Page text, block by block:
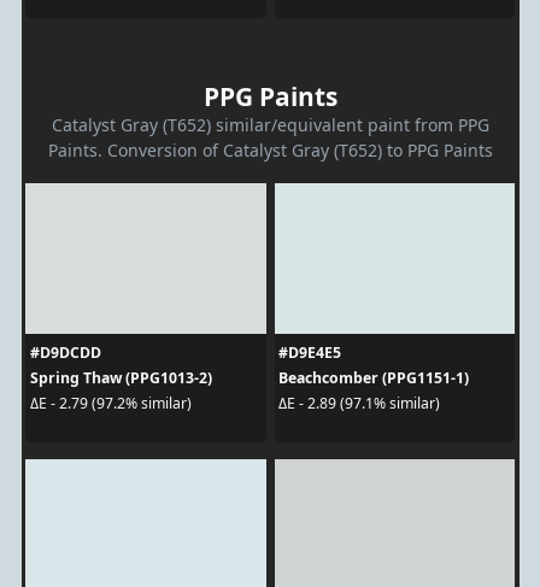
PPG Paints
Catalyst Gray (T652) similar/equivalent paint from PPG
Paints. Conversion of Catalyst Gray (T652) to PPG Paints
#D9DCDD
Spring Thaw (PPG1013-2)
ΔE - 2.79 (97.2% similar)
#D9E4E5
Beachcomber (PPG1151-1)
ΔE - 2.89 (97.1% similar)